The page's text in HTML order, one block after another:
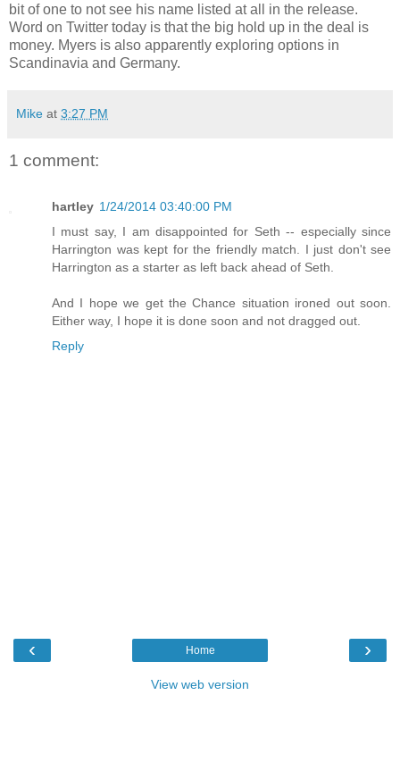
bit of one to not see his name listed at all in the release.
Word on Twitter today is that the big hold up in the deal is
money. Myers is also apparently exploring options in
Scandinavia and Germany.
Mike at 3:27 PM
1 comment:
hartley 1/24/2014 03:40:00 PM
I must say, I am disappointed for Seth -- especially since
Harrington was kept for the friendly match. I just don't see
Harrington as a starter as left back ahead of Seth.
And I hope we get the Chance situation ironed out soon.
Either way, I hope it is done soon and not dragged out.
Reply
‹ ›
Home
View web version